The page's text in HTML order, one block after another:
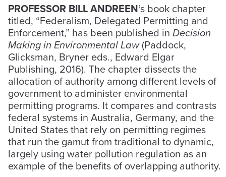
PROFESSOR BILL ANDREEN‘s book chapter
titled, “Federalism, Delegated Permitting and
Enforcement,” has been published in Decision
Making in Environmental Law(Paddock,
Glicksman, Bryner eds., Edward Elgar
Publishing, 2016). The chapter dissects the
allocation of authority among different levels of
government to administer environmental
permitting programs. It compares and contrasts
federal systems in Australia, Germany, and the
United States that rely on permitting regimes
that run the gamut from traditional to dynamic,
largely using water pollution regulation as an
example of the benefits of overlapping authority.